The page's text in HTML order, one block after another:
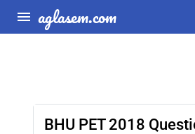
aglasem.com
BHU PET 2018